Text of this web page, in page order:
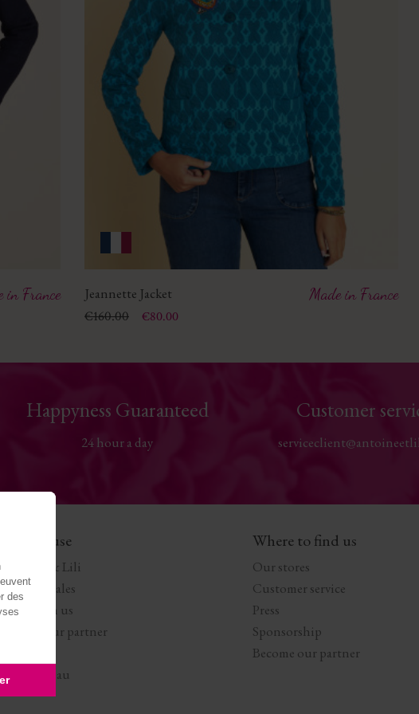
in France Jeannette Jacket
Price
Regular price
€160.00 €80.00
Made in France
Happyness Guaranteed
24 hour a day
Customer
The House
Antoine & Lili
Terms of Sales
Work with us
Become our partner
Carte cadeau
Where to find us
Our stores
Customer service
Press
Sponsorship
Become our partner
des